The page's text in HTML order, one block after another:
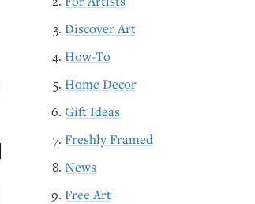
Discover Art
How-To
Home Decor
Gift Ideas
Freshly Framed
News
Free Art